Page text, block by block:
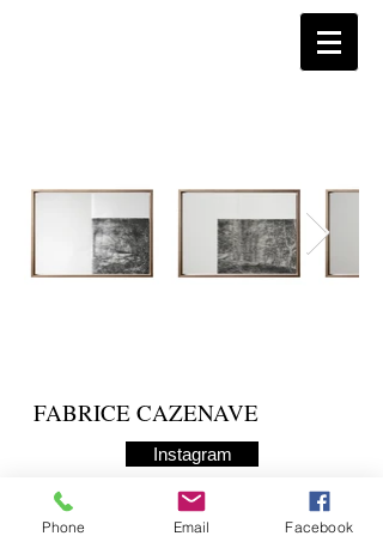
FABRICE CAZENAVE
Instagram
Phone Email Facebook